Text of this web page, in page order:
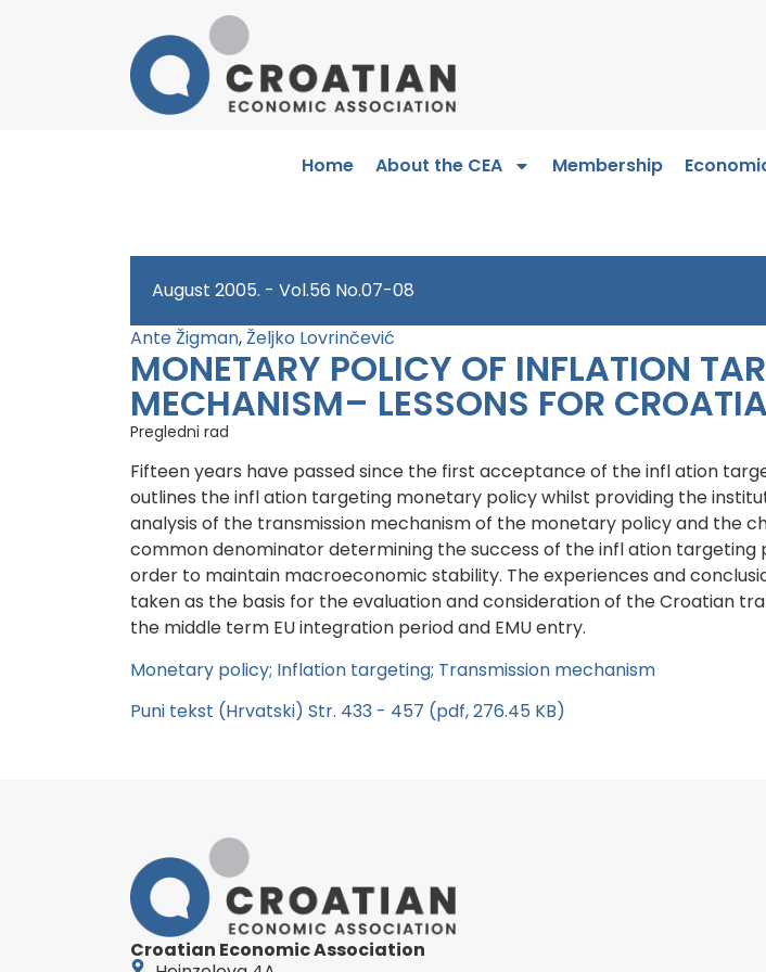
Home About the CEA Membership
August 2005. - Vol.56 No.07-08
Ante Žigman,Željko Lovrinčević
MONETARY POLICY OF INFLATION
MECHANISM– LESSONS FOR CROATIA
Pregledni rad
Fifteen years have passed since the first acceptance of the infl ation
outlines the infl ation targeting monetary policy whilst providing the
analysis of the transmission mechanism of the monetary policy and the
common denominator determining the success of the infl ation
order to maintain macroeconomic stability. The experiences and
taken as the basis for the evaluation and consideration of the Croatian
the middle term EU integration period and EMU entry.
Monetary policy; Inflation targeting; Transmission mechanism
Puni tekst (Hrvatski) Str. 433 - 457 (pdf, 276.45 KB)
Croatian Economic Association